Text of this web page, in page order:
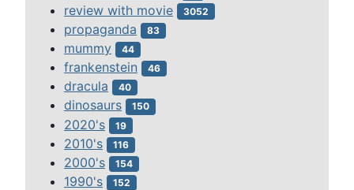
review with movie 3052
propaganda 83
mummy 44
frankenstein 46
dracula 40
dinosaurs 150
2020's 19
2010's 116
2000's 154
1990's 152